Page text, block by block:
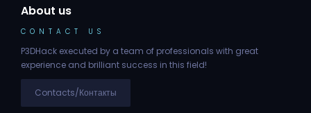
About us
CONTACT US
P3DHack executed by a team of professionals with great
experience and brilliant success in this field!
Contacts/Контакты